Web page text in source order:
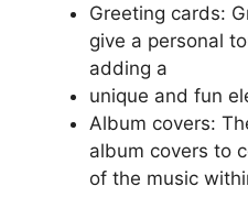
Greeting cards:
give a personal
adding a
unique and fun
Album covers:
album covers to
of the music